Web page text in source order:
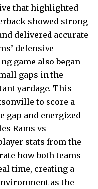
that highlighted
showed strong
delivered accurate
defensive
game also began
gaps in the
yardage. This
to score a
gap and energized
Rams vs
stats from the
how both teams
time, creating a
as the